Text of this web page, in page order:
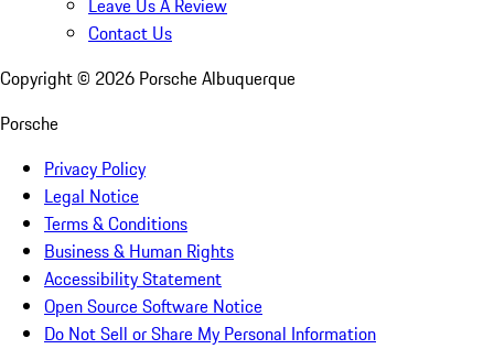
Leave Us A Review
Contact Us
Copyright © 2026 Porsche Albuquerque
Porsche
Privacy Policy
Legal Notice
Terms & Conditions
Business & Human Rights
Accessibility Statement
Open Source Software Notice
Do Not Sell or Share My Personal Information